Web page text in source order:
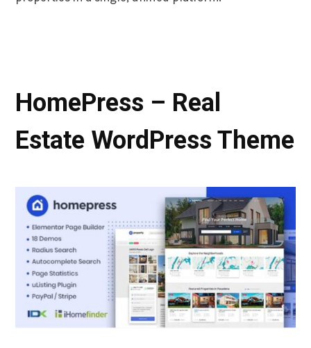
HomePress – Real
Estate WordPress Theme